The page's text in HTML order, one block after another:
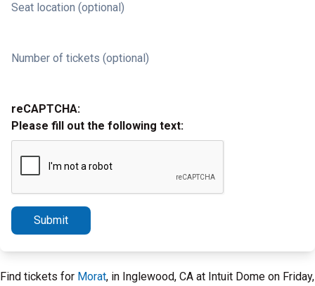
Seat location (optional)
Number of tickets (optional)
reCAPTCHA:
Please fill out the following text:
Submit
Find tickets for Morat, in Inglewood, CA at Intuit Dome on Friday,